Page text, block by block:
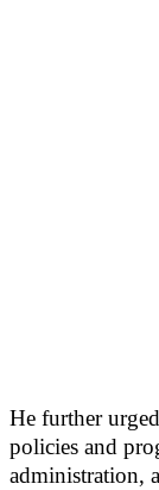
He further
policies and
administration,